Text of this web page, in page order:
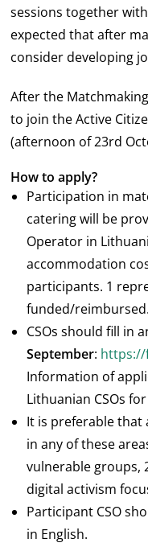
sessions together
expected that after
consider developing
After the
to join the Active
(afternoon of 23rd
How to apply?
Participation in
catering will be
Operator in
accommodation
participants. 1
funded/reimbursed.
CSOs should fill in
September: https://
Information of
Lithuanian CSOs
It is preferable that
in any of these
vulnerable groups,
digital activism
Participant CSO
in English.